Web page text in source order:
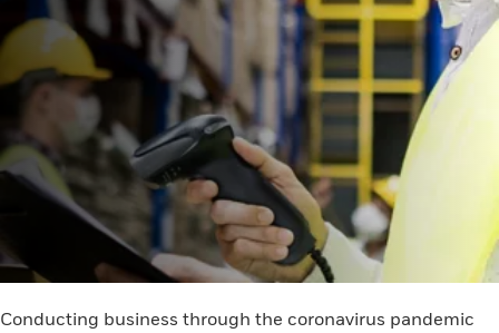
Conducting business through the coronavirus pandemic